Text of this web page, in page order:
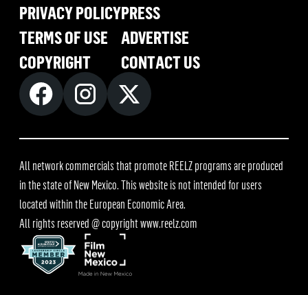
PRIVACY POLICY
TERMS OF USE
COPYRIGHT
PRESS
ADVERTISE
CONTACT US
All network commercials that promote REELZ programs are produced
in the state of New Mexico. This website is not intended for users
located within the European Economic Area.
All rights reserved @ copyrightwww.reelz.com